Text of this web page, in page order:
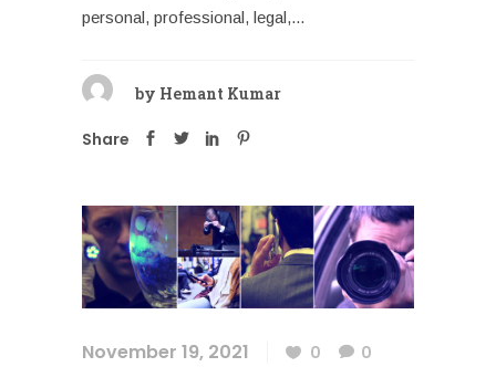
personal, professional, legal,...
by Hemant Kumar
Share
November 19, 2021 0
0